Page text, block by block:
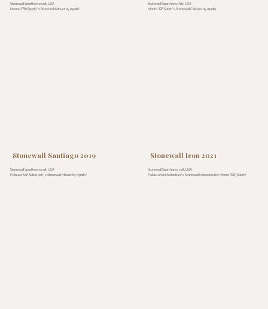
Stonewall Sporthorse colt, USA
Monte 378 (Sport)* x Stonewall Minuet by Apollo*
Stonewall Sporthorse filly, USA
Monte 378 Sport* x Stonewall Calypso by Apollo*
Stonewall Santiago 2019
Stonewall Sporthorse colt, USA
Palousa San Sebastian* x Stonewall Minuet by Apollo*
Stonewall Icon 2021
Stonewall Sporthorse colt, USA
Palousa San Sebastian* x Stonewall Montelena by Monte 378 (Sport)*